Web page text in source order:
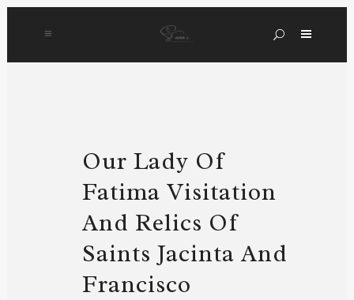
Our Lady Of
Fatima Visitation
And Relics Of
Saints Jacinta And
Francisco